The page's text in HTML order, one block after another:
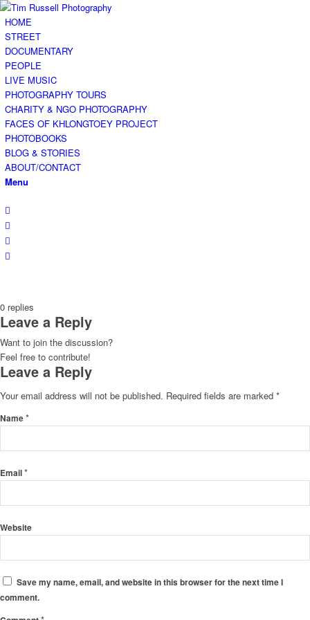
HOME
STREET
DOCUMENTARY
PEOPLE
LIVE MUSIC
PHOTOGRAPHY TOURS
CHARITY & NGO PHOTOGRAPHY
FACES OF KHLONGTOEY PROJECT
PHOTOBOOKS
BLOG & STORIES
ABOUT/CONTACT
Menu
0 replies
Leave a Reply
Want to join the discussion?
Feel free to contribute!
Leave a Reply
Your email address will not be published. Required fields are marked *
Name*
Email*
Website
Save my name, email, and website in this browser for the next time I
comment.